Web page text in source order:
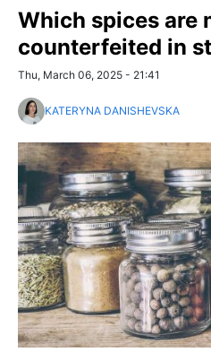
Which spices are
counterfeited in
Thu, March 06, 2025 - 21:41
KATERYNA DANISHEVSKA